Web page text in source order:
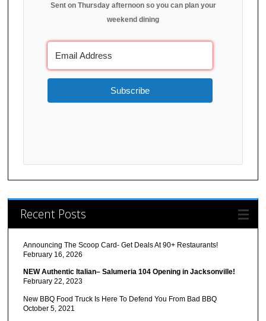
Sent on Thursday afternoon so you can plan your
weekend dining
Subscribe
Recent Posts
Announcing The Scoop Card- Get Deals At 90+ Restaurants!
February 16, 2026
NEW Authentic Italian– Salumeria 104 Opening in Jacksonville!
February 22, 2023
New BBQ Food Truck Is Here To Defend You From Bad BBQ
October 5, 2021